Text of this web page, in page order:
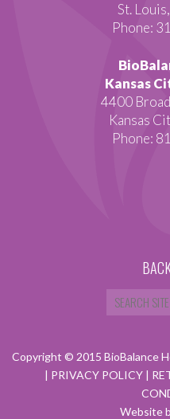
St.
Phone:
Kansas
4400
Kansas
Phone:
Copyright © 2015 BioBalance
| PRIVACY POLICY |
Website